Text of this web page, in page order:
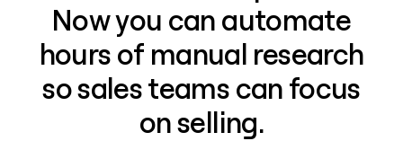
Now you can automate
hours of manual research
so sales teams can focus
on selling.